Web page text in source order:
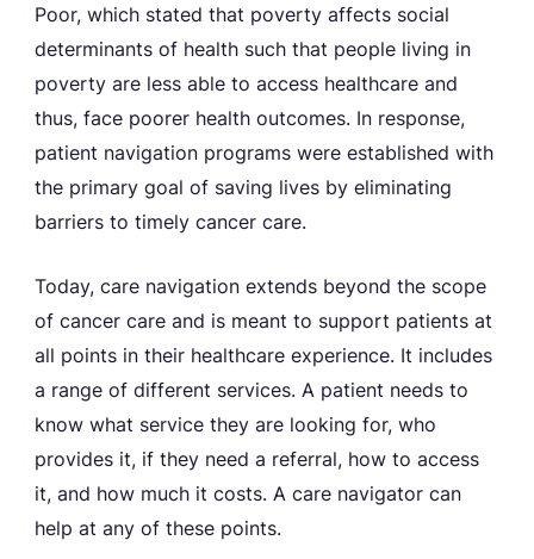
Poor, which stated that poverty affects social
determinants of health such that people living in
poverty are less able to access healthcare and
thus, face poorer health outcomes. In response,
patient navigation programs were established with
the primary goal of saving lives by eliminating
barriers to timely cancer care.
Today, care navigation extends beyond the scope
of cancer care and is meant to support patients at
all points in their healthcare experience. It includes
a range of different services. A patient needs to
know what service they are looking for, who
provides it, if they need a referral, how to access
it, and how much it costs. A care navigator can
help at any of these points.